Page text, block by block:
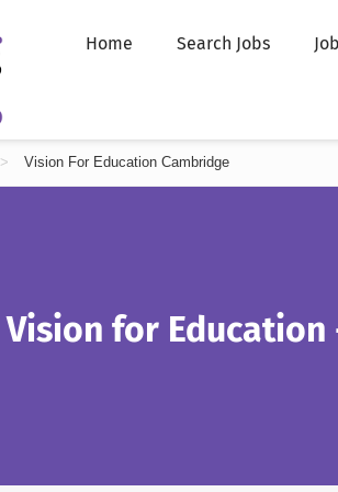
Home Search Jobs
> Vision For Education Cambridge
Vision for Education